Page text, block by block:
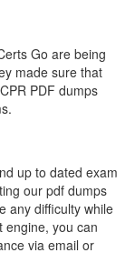
Go are being
made sure that
PDF dumps
up to dated exam
our pdf dumps
any difficulty while
engine, you can
via email or